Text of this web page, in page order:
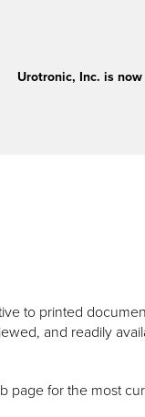
Urotronic, Inc. is
to printed
and readily
page for the most